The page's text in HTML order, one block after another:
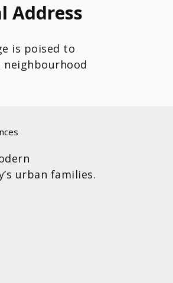
Address
is poised to
neighbourhood
urban families.